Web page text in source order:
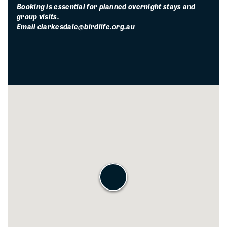
Booking is essential for planned overnight stays and
group visits.
Email clarkesdale@birdlife.org.au